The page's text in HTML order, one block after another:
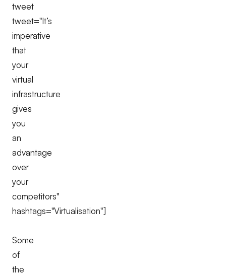
tweet
tweet="It’s
imperative
that
your
virtual
infrastructure
gives
you
an
advantage
over
your
competitors"
hashtags="Virtualisation"]
Some
of
the